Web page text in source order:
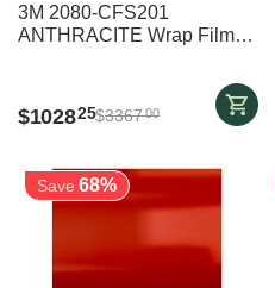
3M 2080-CFS201
ANTHRACITE Wrap Film
$102825$336700
Save 68%